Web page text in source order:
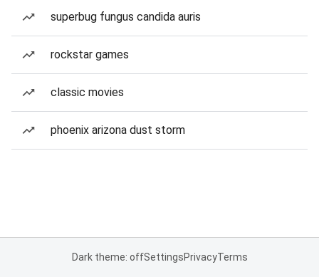
superbug fungus candida auris
rockstar games
classic movies
phoenix arizona dust storm
Dark theme: offSettingsPrivacyTerms